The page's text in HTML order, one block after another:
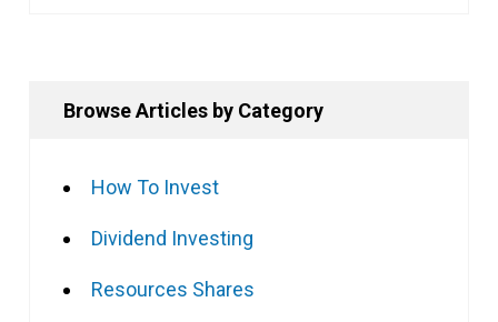
Browse Articles by Category
How To Invest
Dividend Investing
Resources Shares